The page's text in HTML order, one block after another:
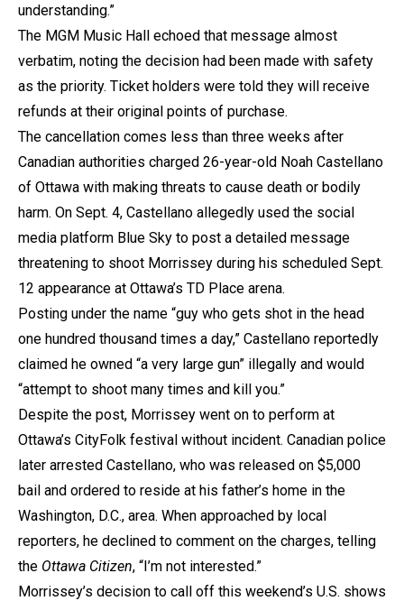
understanding.”
The MGM Music Hall echoed that message almost
verbatim, noting the decision had been made with safety
as the priority. Ticket holders were told they will receive
refunds at their original points of purchase.
The cancellation comes less than three weeks after
Canadian authorities charged 26-year-old Noah Castellano
of Ottawa with making threats to cause death or bodily
harm. On Sept. 4, Castellano allegedly used the social
media platform Blue Sky to post a detailed message
threatening to shoot Morrissey during his scheduled Sept.
12 appearance at Ottawa’s TD Place arena.
Posting under the name “guy who gets shot in the head
one hundred thousand times a day,” Castellano reportedly
claimed he owned “a very large gun” illegally and would
“attempt to shoot many times and kill you.”
Despite the post, Morrissey went on to perform at
Ottawa’s CityFolk festival without incident. Canadian police
later arrested Castellano, who was released on $5,000
bail and ordered to reside at his father’s home in the
Washington, D.C., area. When approached by local
reporters, he declined to comment on the charges, telling
the Ottawa Citizen, “I’m not interested.”
Morrissey’s decision to call off this weekend’s U.S. shows